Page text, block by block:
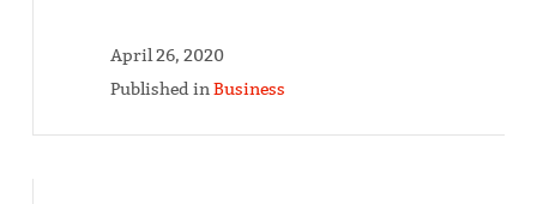
April 26, 2020
Published inBusiness